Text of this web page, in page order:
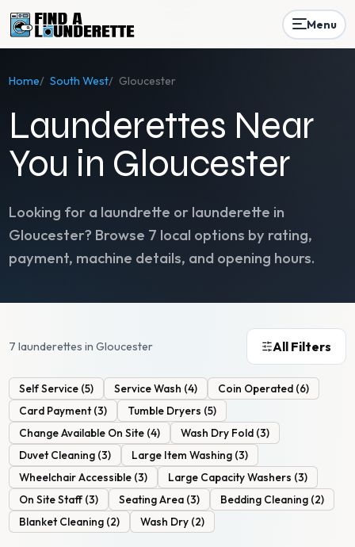
Menu
Home/ South West/ Gloucester
Launderettes Near
You in Gloucester
Looking for a laundrette or launderette in
Gloucester? Browse 7 local options by rating,
payment, machine details, and opening hours.
7 launderettes in Gloucester All Filters
Self Service (5) Service Wash (4) Coin Operated (6)
Card Payment (3) Tumble Dryers (5)
Change Available On Site (4) Wash Dry Fold (3)
Duvet Cleaning (3) Large Item Washing (3)
Wheelchair Accessible (3) Large Capacity Washers (3)
On Site Staff(3) Seating Area (3) Bedding Cleaning (2)
Blanket Cleaning (2) Wash Dry (2)